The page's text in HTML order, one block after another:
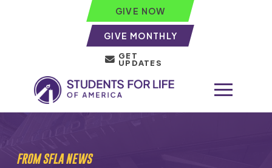
GIVE NOW
GIVE MONTHLY
GET
UPDATES
FROM SFLA NEWS